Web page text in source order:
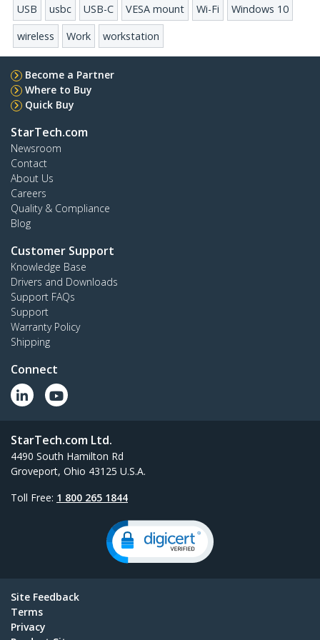
USB
usbc USB-C VESA mount Wi-Fi
Windows 10
wireless
Work workstation
Become a Partner
Where to Buy
Quick Buy
StarTech.com
Newsroom
Contact
About Us
Careers
Quality & Compliance
Blog
Customer Support
Knowledge Base
Drivers and Downloads
Support FAQs
Support
Warranty Policy
Shipping
Connect
StarTech.com Ltd.
4490 South Hamilton Rd
Groveport, Ohio 43125 U.S.A.
Toll Free: 1 800 265 1844
Site Feedback
Terms
Privacy